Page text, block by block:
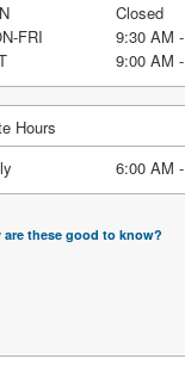
Closed
FRI
9:30 AM
9:00 AM
Hours
6:00 AM
these good to know?